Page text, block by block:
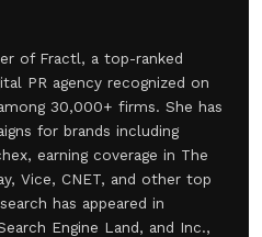
of Fractl, a top-ranked
PR agency recognized on
30,000+ firms. She has
for brands including
earning coverage in The
Vice, CNET, and other top
has appeared in
Engine Land, and Inc.,